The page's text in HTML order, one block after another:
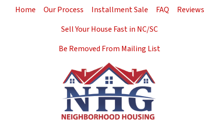
Home Our Process Installment Sale FAQ
Reviews
Sell Your House Fast in NC/SC
Be Removed From Mailing List